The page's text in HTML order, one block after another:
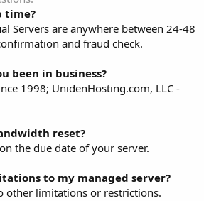
time?
Servers are anywhere between 24-48
and fraud check.
been in business?
1998; UnidenHosting.com, LLC -
reset?
the due date of your server.
to my managed server?
other limitations or restrictions.